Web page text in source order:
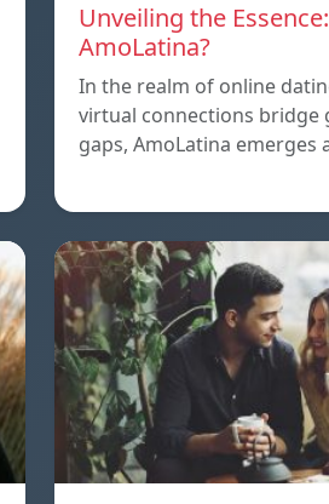
Unveiling the
AmoLatina?
In the realm of online
virtual connections bridge
gaps, AmoLatina emerges